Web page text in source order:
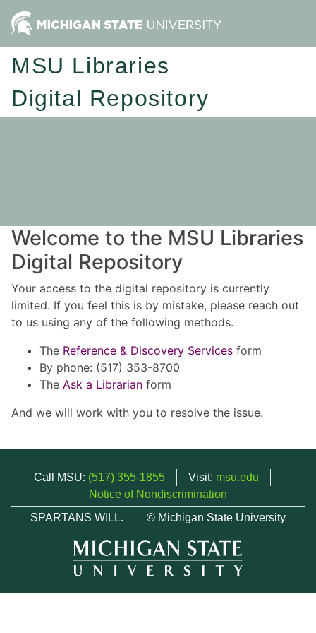
MSU Libraries
Digital Repository
Welcome to the MSU Libraries
Digital Repository
Your access to the digital repository is currently
limited. If you feel this is by mistake, please reach out
to us using any of the following methods.
The Reference & Discovery Services form
By phone: (517) 353-8700
The Ask a Librarian form
And we will work with you to resolve the issue.
Call MSU: (517) 355-1855 Visit: msu.edu
Notice of Nondiscrimination
SPARTANS WILL.
© Michigan State University